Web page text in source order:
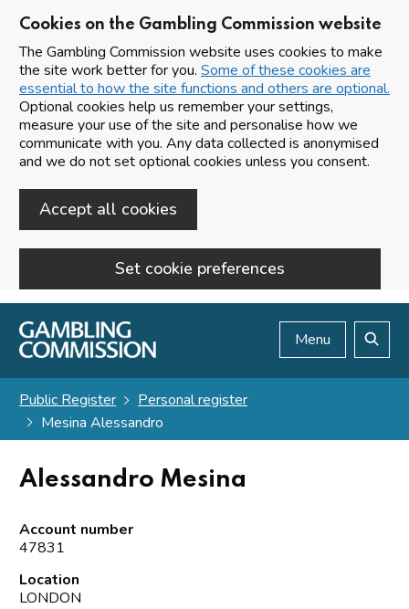
Cookies on the Gambling Commission website
The Gambling Commission website uses cookies to make
the site work better for you. Some of these cookies are
essential to how the site functions and others are optional.
Optional cookies help us remember your settings,
measure your use of the site and personalise how we
communicate with you. Any data collected is anonymised
and we do not set optional cookies unless you consent.
Accept all cookies
Set cookie preferences
Skip to main content
Menu
Public Register
Personal register
Mesina Alessandro
Alessandro Mesina
Account number
47831
Location
LONDON